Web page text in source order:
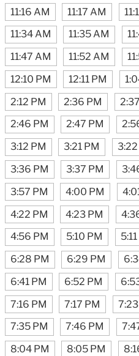
11:16 AM
11:17 AM
11:34 AM
11:35 AM
11:47 AM
11:52 AM
12:10 PM
12:11 PM
2:12 PM
2:36 PM
2:46 PM
2:47 PM
3:12 PM
3:21 PM 3:22
3:36 PM
3:37 PM
3:57 PM
4:00 PM
4:22 PM
4:23 PM
4:56 PM
5:10 PM
6:28 PM
6:29 PM
6:41 PM
6:52 PM
7:16 PM
7:17 PM
7:35 PM
7:46 PM
8:04 PM
8:05 PM